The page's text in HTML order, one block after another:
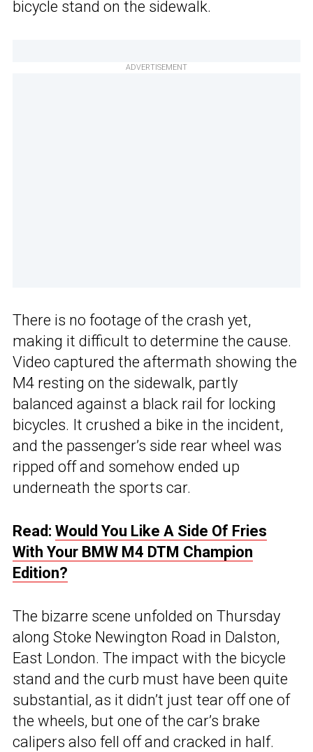
bicycle stand on the sidewalk.
ADVERTISEMENT
There is no footage of the crash yet,
making it difficult to determine the cause.
Video captured the aftermath showing the
M4 resting on the sidewalk, partly
balanced against a black rail for locking
bicycles. It crushed a bike in the incident,
and the passenger’s side rear wheel was
ripped off and somehow ended up
underneath the sports car.
Read: Would You Like A Side Of Fries
With Your BMW M4 DTM Champion
Edition?
The bizarre scene unfolded on Thursday
along Stoke Newington Road in Dalston,
East London. The impact with the bicycle
stand and the curb must have been quite
substantial, as it didn’t just tear off one of
the wheels, but one of the car’s brake
calipers also fell off and cracked in half.